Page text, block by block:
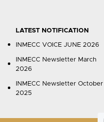
LATEST NOTIFICATION
INMECC VOICE JUNE 2026
INMECC Newsletter March
2026
INMECC Newsletter October
2025